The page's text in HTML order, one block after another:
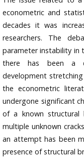
econometric and
decades it was
researchers. The
parameter instability in
there has been a
development
the econometric
undergone significant
of a known structural
multiple unknown
an attempt has been
presence of structural